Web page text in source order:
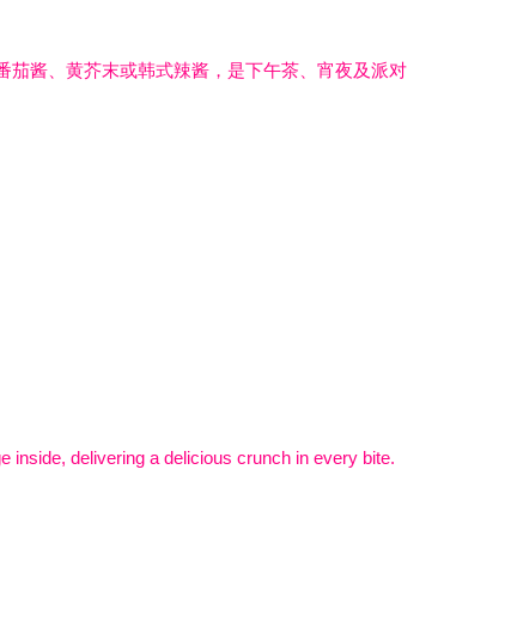
酱、黄芥末或韩式辣酱，是下午茶、宵夜及派对
inside, delivering a delicious crunch in every bite.